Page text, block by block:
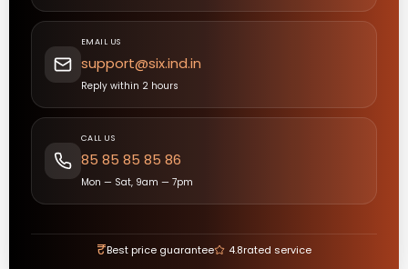
EMAIL US
support@six.ind.in
Reply within 2 hours
CALL US
85 85 85 85 86
Mon — Sat, 9am — 7pm
₹Best price guarantee 4.8rated service